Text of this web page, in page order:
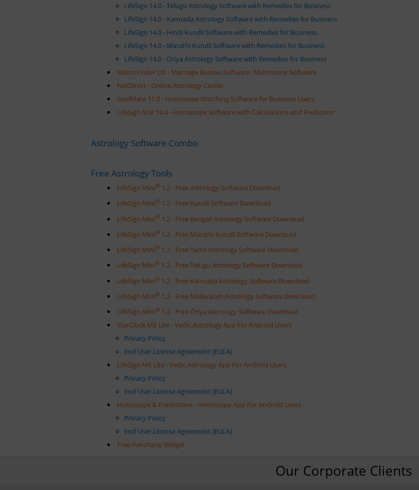
LifeSign 14.0 - Telugu Astrology Software with Remedies for Business
LifeSign 14.0 - Kannada Astrology Software with Remedies for Business
LifeSign 14.0 - Hindi Kundli Software with Remedies for Business
LifeSign 14.0 - Marathi Kundli Software with Remedies for Business
LifeSign 14.0 - Oriya Astrology Software with Remedies for Business
MatchFinder DX - Marriage Bureau Software, Matrimony Software
NetDirect - Online Astrology Center
SoulMate 11.0 - Horoscope Matching Software for Business Users
LifeSign Star 14.0 - Horoscope Software with Calculations and Prediction
Astrology Software Combo
Free Astrology Tools
LifeSign Mini®1.2 - Free Astrology Software Download
LifeSign Mini®1.2 - Free Kundli Software Download
LifeSign Mini®1.2 - Free Bengali Astrology Software Download
LifeSign Mini®1.2 - Free Marathi Kundli Software Download
LifeSign Mini®1.2 - Free Tamil Astrology Software Download
LifeSign Mini®1.2 - Free Telugu Astrology Software Download
LifeSign Mini®1.2 - Free Kannada Astrology Software Download
LifeSign Mini®1.2 - Free Malayalam Astrology Software Download
LifeSign Mini®1.2 - Free Oriya Astrology Software Download
StarClock ME Lite - Vedic Astrology App For Android Users
Privacy Policy
End User License Agreement (EULA)
LifeSign ME Lite - Vedic Astrology App For Android Users
Privacy Policy
End User License Agreement (EULA)
Horoscope & Predictions - Horoscope App For Android Users
Privacy Policy
End User License Agreement (EULA)
Free Panchang Widget
Our Corporate Clients